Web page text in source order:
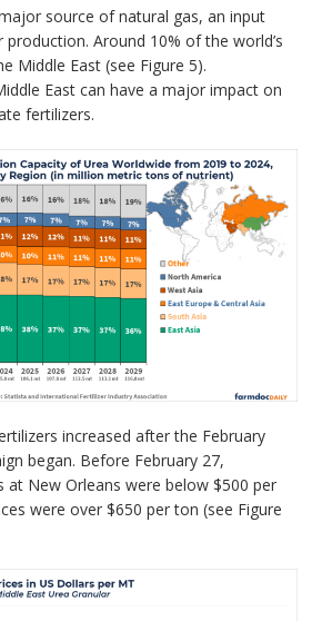
source of natural gas, an input
Around 10% of the world’s
Middle East (see Figure 5).
East can have a major impact on
fertilizers.
increased after the February
began. Before February 27,
at New Orleans were below $500 per
were over $650 per ton (see Figure